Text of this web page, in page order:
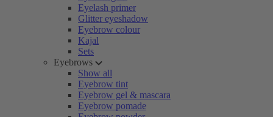
Eyelash primer
Glitter eyeshadow
Eyebrow colour
Kajal
Sets
Eyebrows
Show all
Eyebrow tint
Eyebrow gel & mascara
Eyebrow pomade